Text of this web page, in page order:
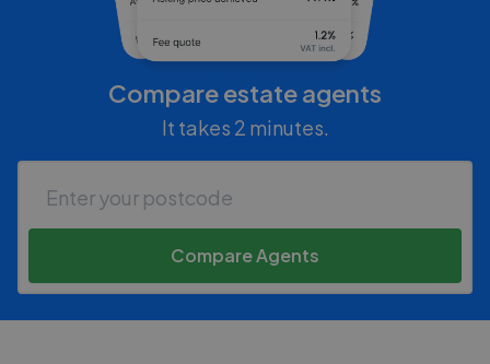
Compare estate agents
It takes 2 minutes.
Compare Agents